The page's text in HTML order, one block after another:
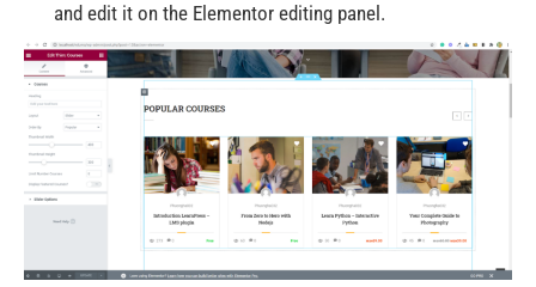
and edit it on the Elementor editing panel.